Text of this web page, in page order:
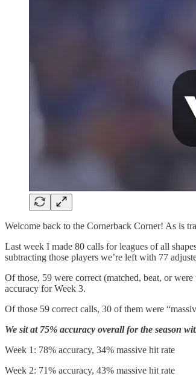
Welcome back to the Cornerback Corner! As is
Last week I made 80 calls for leagues of all
subtracting those players we’re left with 77
Of those, 59 were correct (matched, beat, or
accuracy for Week 3.
Of those 59 correct calls, 30 of them were
We sit at 75% accuracy overall for the season
Week 1: 78% accuracy, 34% massive hit rate
Week 2: 71% accuracy, 43% massive hit rate